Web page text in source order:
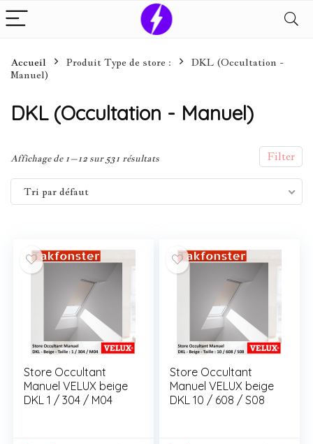
Accueil Produit Type de store :
DKL (Occultation -
Manuel)
DKL (Occultation - Manuel)
Filter
Affichage de 1–12 sur 531 résultats
Tri par défaut
Store Occultant
Manuel VELUX beige
DKL 1 / 304 / M04
Store Occultant
Manuel VELUX beige
DKL 10 / 608 / S08